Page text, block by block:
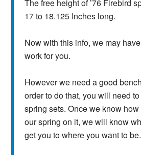
The free height of ’76 Firebird
17 to 18.125 Inches long.
Now with this info, we may
work for you.
However we need a good
order to do that, you will need
spring sets. Once we know
our spring on it, we will know
get you to where you want to be.